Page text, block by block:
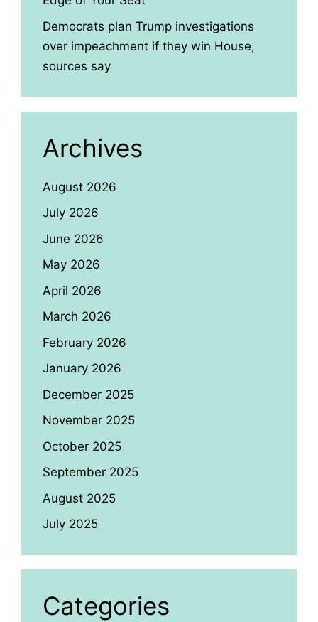
Democrats plan Trump investigations
over impeachment if they win House,
sources say
Archives
August 2026
July 2026
June 2026
May 2026
April 2026
March 2026
February 2026
January 2026
December 2025
November 2025
October 2025
September 2025
August 2025
July 2025
Categories